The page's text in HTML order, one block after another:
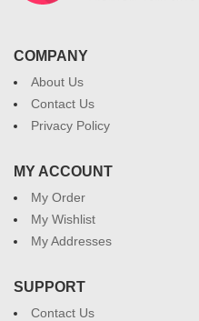
COMPANY
About Us
Contact Us
Privacy Policy
MY ACCOUNT
My Order
My Wishlist
My Addresses
SUPPORT
Contact Us